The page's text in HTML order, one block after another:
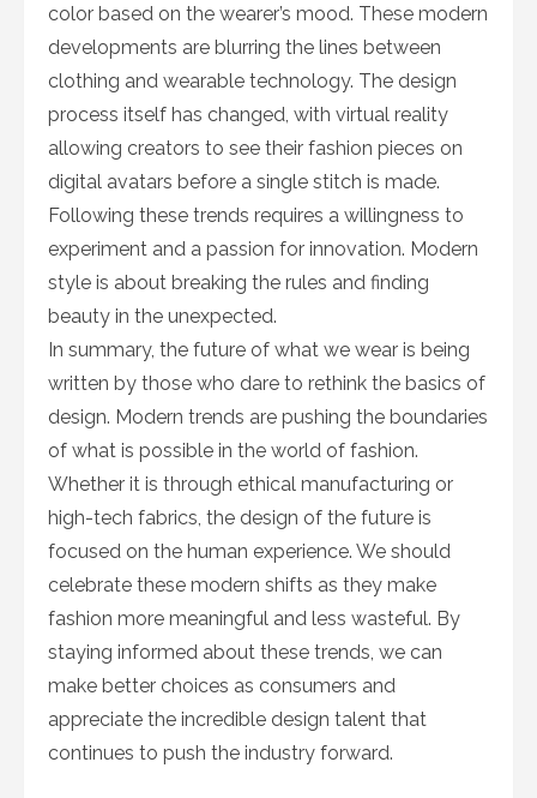
color based on the wearer’s mood. These modern
developments are blurring the lines between
clothing and wearable technology. The design
process itself has changed, with virtual reality
allowing creators to see their fashion pieces on
digital avatars before a single stitch is made.
Following these trends requires a willingness to
experiment and a passion for innovation. Modern
style is about breaking the rules and finding
beauty in the unexpected.
In summary, the future of what we wear is being
written by those who dare to rethink the basics of
design. Modern trends are pushing the boundaries
of what is possible in the world of fashion.
Whether it is through ethical manufacturing or
high-tech fabrics, the design of the future is
focused on the human experience. We should
celebrate these modern shifts as they make
fashion more meaningful and less wasteful. By
staying informed about these trends, we can
make better choices as consumers and
appreciate the incredible design talent that
continues to push the industry forward.